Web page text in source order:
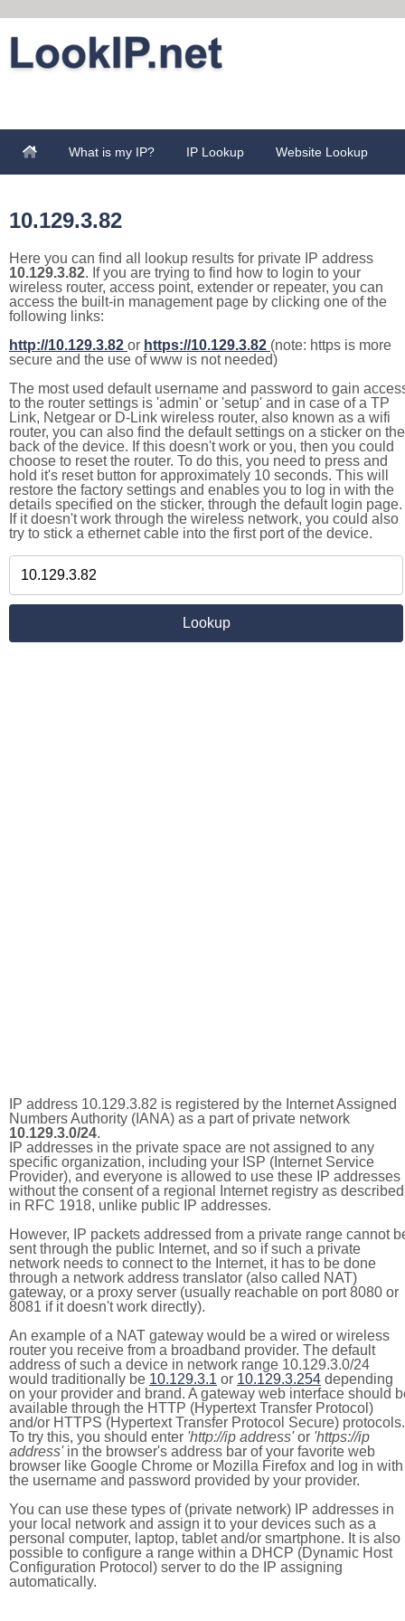
What is my IP? IP Lookup Website Lookup
10.129.3.82
Here you can find all lookup results for private IP address
10.129.3.82. If you are trying to find how to login to your
wireless router, access point, extender or repeater, you can
access the built-in management page by clicking one of the
following links:
http://10.129.3.82 or https://10.129.3.82 (note: https is more
secure and the use of www is not needed)
The most used default username and password to gain
to the router settings is 'admin' or 'setup' and in case of a TP
Link, Netgear or D-Link wireless router, also known as a wifi
router, you can also find the default settings on a sticker on the
back of the device. If this doesn't work or you, then you could
choose to reset the router. To do this, you need to press and
hold it's reset button for approximately 10 seconds. This will
restore the factory settings and enables you to log in with the
details specified on the sticker, through the default login page.
If it doesn't work through the wireless network, you could also
try to stick a ethernet cable into the first port of the device.
IP address 10.129.3.82 is registered by the Internet Assigned
Numbers Authority (IANA) as a part of private network
10.129.3.0/24.
IP addresses in the private space are not assigned to any
specific organization, including your ISP (Internet Service
Provider), and everyone is allowed to use these IP addresses
without the consent of a regional Internet registry as described
in RFC 1918, unlike public IP addresses.
However, IP packets addressed from a private range cannot
sent through the public Internet, and so if such a private
network needs to connect to the Internet, it has to be done
through a network address translator (also called NAT)
gateway, or a proxy server (usually reachable on port 8080 or
8081 if it doesn't work directly).
An example of a NAT gateway would be a wired or wireless
router you receive from a broadband provider. The default
address of such a device in network range 10.129.3.0/24
would traditionally be 10.129.3.1 or 10.129.3.254 depending
on your provider and brand. A gateway web interface should
available through the HTTP (Hypertext Transfer Protocol)
and/or HTTPS (Hypertext Transfer Protocol Secure) protocols.
To try this, you should enter 'http://ip address'or 'https://ip
address'in the browser's address bar of your favorite web
browser like Google Chrome or Mozilla Firefox and log in with
the username and password provided by your provider.
You can use these types of (private network) IP addresses in
your local network and assign it to your devices such as a
personal computer, laptop, tablet and/or smartphone. It is also
possible to configure a range within a DHCP (Dynamic Host
Configuration Protocol) server to do the IP assigning
automatically.